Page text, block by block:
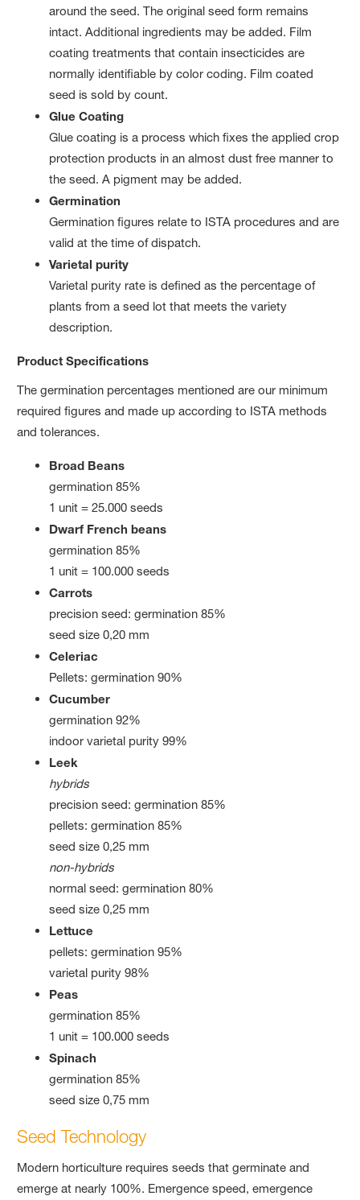
around the seed. The original seed form remains
intact. Additional ingredients may be added. Film
coating treatments that contain insecticides are
normally identifiable by color coding. Film coated
seed is sold by count.
Glue Coating
Glue coating is a process which fixes the applied crop
protection products in an almost dust free manner to
the seed. A pigment may be added.
Germination
Germination figures relate to ISTA procedures and are
valid at the time of dispatch.
Varietal purity
Varietal purity rate is defined as the percentage of
plants from a seed lot that meets the variety
description.
Product Specifications
The germination percentages mentioned are our minimum
required figures and made up according to ISTA methods
and tolerances.
Broad Beans
germination 85%
1 unit = 25.000 seeds
Dwarf French beans
germination 85%
1 unit = 100.000 seeds
Carrots
precision seed: germination 85%
seed size 0,20 mm
Celeriac
Pellets: germination 90%
Cucumber
germination 92%
indoor varietal purity 99%
Leek
hybrids
precision seed: germination 85%
pellets: germination 85%
seed size 0,25 mm
non-hybrids
normal seed: germination 80%
seed size 0,25 mm
Lettuce
pellets: germination 95%
varietal purity 98%
Peas
germination 85%
1 unit = 100.000 seeds
Spinach
germination 85%
seed size 0,75 mm
Seed Technology
Modern horticulture requires seeds that germinate and
emerge at nearly 100%. Emergence speed, emergence